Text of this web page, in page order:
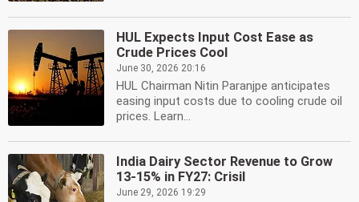
HUL Expects Input Cost Ease as
Crude Prices Cool
June 30, 2026 20:16
HUL Chairman Nitin Paranjpe anticipates
easing input costs due to cooling crude oil
prices. Learn...
India Dairy Sector Revenue to Grow
13-15% in FY27: Crisil
June 29, 2026 19:29